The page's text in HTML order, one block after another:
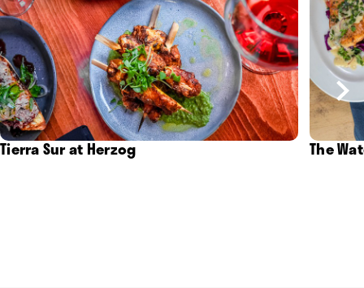
Tierra Sur at Herzog The